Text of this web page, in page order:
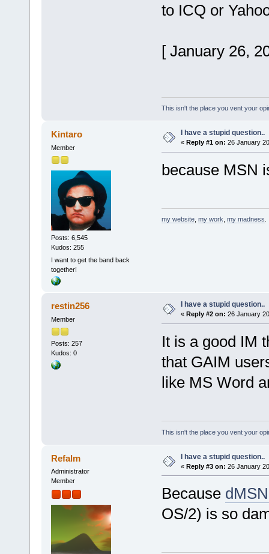
to ICQ or
[ January 26,
This isn't the place you vent your
Kintaro
Member
Posts: 6,545
Kudos: 255
I want to get the band back
together!
I have a stupid question..
« Reply #1 on: 26 January
because MSN
my website, my work, my madness.
restin256
Member
Posts: 257
Kudos: 0
I have a stupid question..
« Reply #2 on: 26 January
It is a good IM
that GAIM
like MS Word
This isn't the place you vent your
Refalm
Administrator
Member
I have a stupid question..
« Reply #3 on: 26 January
Because
OS/2) is so